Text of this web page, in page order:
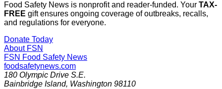
Food Safety News is nonprofit and reader-funded. Your TAX-
FREE gift ensures ongoing coverage of outbreaks, recalls,
and regulations for everyone.
Donate Today
About FSN
FSN Food Safety News
foodsafetynews.com
180 Olympic Drive S.E.
Bainbridge Island, Washington 98110